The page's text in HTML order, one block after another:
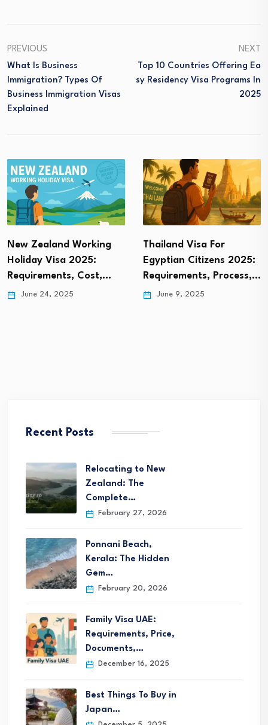
PREVIOUS
What Is Business
Immigration? Types Of
Business Immigration Visas
Explained
NEXT
Top 10 Countries Offering Ea
Sy Residency Visa Programs In
2025
Thailand Visa For
Egyptian Citizens 2025:
Requirements, Process,…
June 9, 2025
Norway Digital Nomad
Visa: Everything You
Need to…
June 1, 2025
Recent Posts
Relocating to New
Zealand: The
Complete…
February 27, 2026
Ponnani Beach,
Kerala: The Hidden
Gem…
February 20, 2026
Family Visa UAE:
Requirements, Price,
Documents,…
December 16, 2025
Best Things To Buy in
Japan…